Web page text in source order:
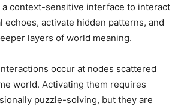
context-sensitive interface to interact
echoes, activate hidden patterns, and
layers of world meaning.
occur at nodes scattered
world. Activating them requires
puzzle-solving, but they are